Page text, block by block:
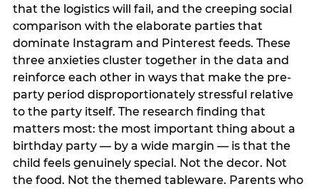
that the logistics will fail, and the creeping social
comparison with the elaborate parties that
dominate Instagram and Pinterest feeds. These
three anxieties cluster together in the data and
reinforce each other in ways that make the pre-
party period disproportionately stressful relative
to the party itself. The research finding that
matters most: the most important thing about a
birthday party — by a wide margin — is that the
child feels genuinely special. Not the decor. Not
the food. Not the themed tableware. Parents who